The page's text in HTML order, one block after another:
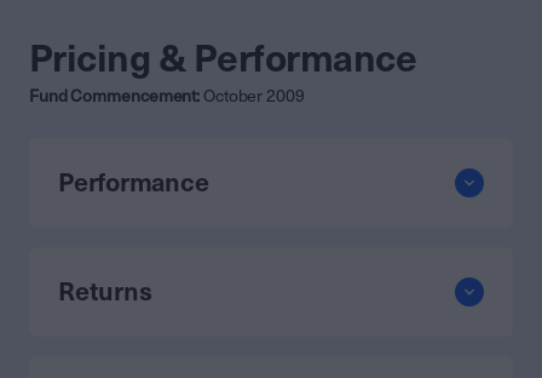
Pricing & Performance
Fund Commencement: October 2009
Performance
Returns